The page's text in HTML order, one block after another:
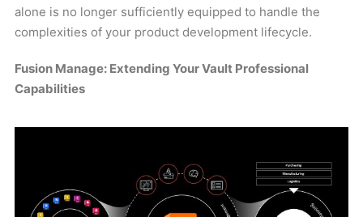
alone is no longer sufficiently equipped to handle the
complexities of your product development lifecycle.
Fusion Manage: Extending Your Vault Professional
Capabilities